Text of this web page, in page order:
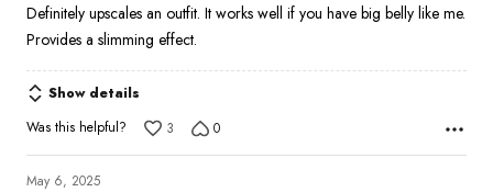
Definitely upscales an outfit. It works well if you have big belly like me.
Provides a slimming effect.
Show details
Was this helpful?
3 0
May 6, 2025